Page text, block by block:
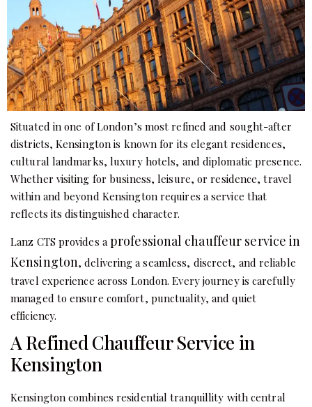
Situated in one of London’s most refined and sought-after
districts, Kensington is known for its elegant residences,
cultural landmarks, luxury hotels, and diplomatic presence.
Whether visiting for business, leisure, or residence, travel
within and beyond Kensington requires a service that
reflects its distinguished character.
Lanz CTS provides a professional chauffeur service in
Kensington, delivering a seamless, discreet, and reliable
travel experience across London. Every journey is carefully
managed to ensure comfort, punctuality, and quiet
efficiency.
A Refined Chauffeur Service in
Kensington
Kensington combines residential tranquillity with central